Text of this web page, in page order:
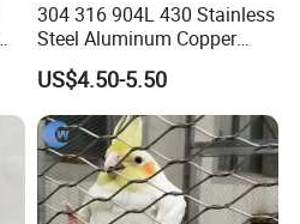
304 316 904L 430 Stainless
Steel Aluminum Copper
Nickel Titanium Silver
Tungsten Molybdenum
Monel Inconel Nichrome
Hastelloy 2-3500 Mesh
Filter Woven Wire Mesh
US$4.50-5.50